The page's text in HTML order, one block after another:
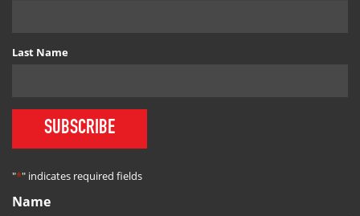
Last Name
SUBSCRIBE
"*" indicates required fields
Name